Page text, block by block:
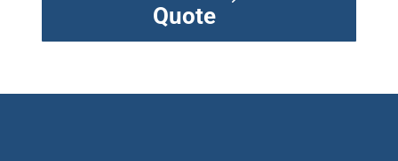
Quote